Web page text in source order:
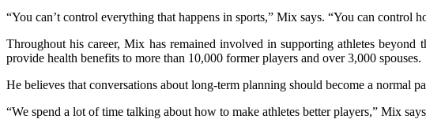
“You can’t control everything that happens in sports,” Mix says. “You can control
Throughout his career, Mix has remained involved in supporting athletes
provide health benefits to more than 10,000 former players and over 3,000 spouses.
He believes that conversations about long-term planning should become a normal
“We spend a lot of time talking about how to make athletes better players,” Mix